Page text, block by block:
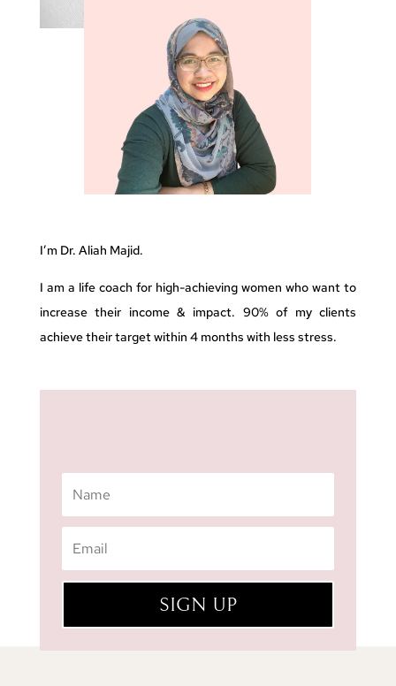
I’m Dr. Aliah Majid.
I am a life coach for high-achieving women who want to
increase their income & impact. 90% of my clients
achieve their target within 4 months with less stress.
SIGN UP